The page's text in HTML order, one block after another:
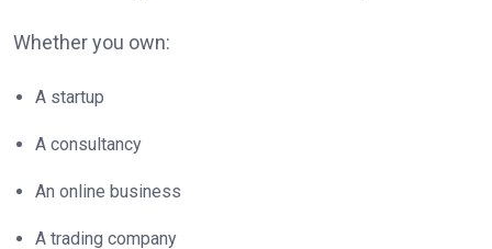
Whether you own:
A startup
A consultancy
An online business
A trading company